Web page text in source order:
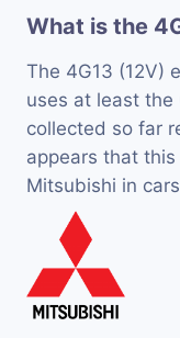
What is the
The 4G13 (12V)
uses at least the
collected so far
appears that
Mitsubishi in